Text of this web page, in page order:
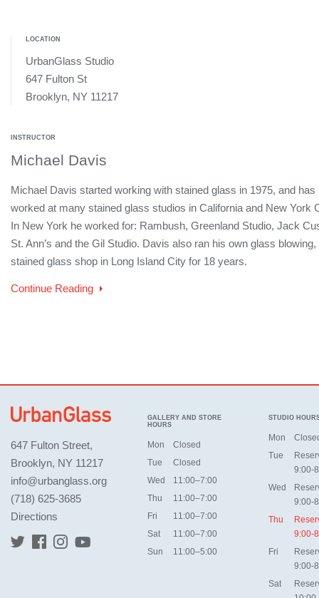
LOCATION
UrbanGlass Studio
647 Fulton St
Brooklyn, NY 11217
INSTRUCTOR
Michael Davis
Michael Davis started working with stained glass in 1975, and has
worked at many stained glass studios in California and New York
In New York he worked for: Rambush, Greenland Studio, Jack
St. Ann’s and the Gil Studio. Davis also ran his own glass blowing,
stained glass shop in Long Island City for 18 years.
Continue Reading
647 Fulton Street,
Brooklyn, NY 11217
info@urbanglass.org
(718) 625-3685
Directions
GALLERY AND STORE
HOURS
Mon
Closed
Tue
Closed
Wed
11:00–7:00
Thu
11:00–7:00
Fri
11:00–7:00
Sat
11:00–7:00
Sun
11:00–5:00
STUDIO
Mon
Tue
9:00-
Wed
9:00-
Thu
9:00-
Fri
9:00-
Sat